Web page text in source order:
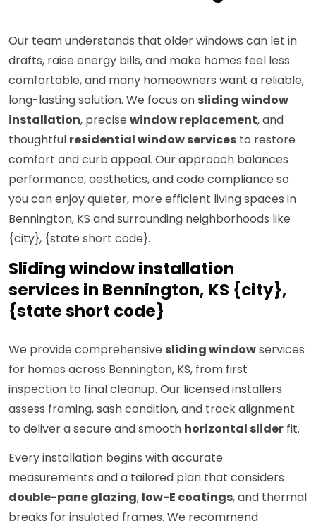
Our team understands that older windows can let in
drafts, raise energy bills, and make homes feel less
comfortable, and many homeowners want a reliable,
long-lasting solution. We focus on sliding window
installation, precise window replacement, and
thoughtful residential window services to restore
comfort and curb appeal. Our approach balances
performance, aesthetics, and code compliance so
you can enjoy quieter, more efficient living spaces in
Bennington, KS and surrounding neighborhoods like
{city}, {state short code}.
Sliding window installation
services in Bennington, KS {city},
{state short code}
We provide comprehensive sliding windowservices
for homes across Bennington, KS, from first
inspection to final cleanup. Our licensed installers
assess framing, sash condition, and track alignment
to deliver a secure and smooth horizontal slider fit.
Every installation begins with accurate
measurements and a tailored plan that considers
double-pane glazing, low-E coatings, and thermal
breaks for insulated frames. We recommend